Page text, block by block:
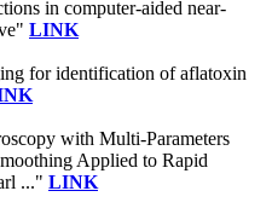
in computer-aided near-
LINK
for identification of aflatoxin
with Multi-Parameters
Applied to Rapid
..." LINK